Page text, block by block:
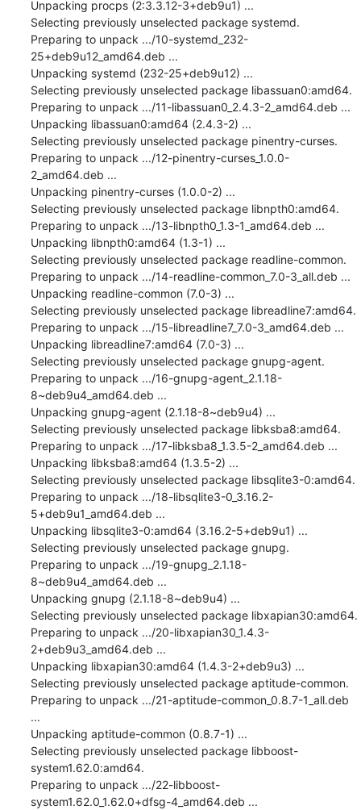
Unpacking procps (2:3.3.12-3+deb9u1) ...
Selecting previously unselected package systemd.
Preparing to unpack .../10-systemd_232-
25+deb9u12_amd64.deb ...
Unpacking systemd (232-25+deb9u12) ...
Selecting previously unselected package libassuan0:amd64.
Preparing to unpack .../11-libassuan0_2.4.3-2_amd64.deb ...
Unpacking libassuan0:amd64 (2.4.3-2) ...
Selecting previously unselected package pinentry-curses.
Preparing to unpack .../12-pinentry-curses_1.0.0-
2_amd64.deb ...
Unpacking pinentry-curses (1.0.0-2) ...
Selecting previously unselected package libnpth0:amd64.
Preparing to unpack .../13-libnpth0_1.3-1_amd64.deb ...
Unpacking libnpth0:amd64 (1.3-1) ...
Selecting previously unselected package readline-common.
Preparing to unpack .../14-readline-common_7.0-3_all.deb ...
Unpacking readline-common (7.0-3) ...
Selecting previously unselected package libreadline7:amd64.
Preparing to unpack .../15-libreadline7_7.0-3_amd64.deb ...
Unpacking libreadline7:amd64 (7.0-3) ...
Selecting previously unselected package gnupg-agent.
Preparing to unpack .../16-gnupg-agent_2.1.18-
8~deb9u4_amd64.deb ...
Unpacking gnupg-agent (2.1.18-8~deb9u4) ...
Selecting previously unselected package libksba8:amd64.
Preparing to unpack .../17-libksba8_1.3.5-2_amd64.deb ...
Unpacking libksba8:amd64 (1.3.5-2) ...
Selecting previously unselected package libsqlite3-0:amd64.
Preparing to unpack .../18-libsqlite3-0_3.16.2-
5+deb9u1_amd64.deb ...
Unpacking libsqlite3-0:amd64 (3.16.2-5+deb9u1) ...
Selecting previously unselected package gnupg.
Preparing to unpack .../19-gnupg_2.1.18-
8~deb9u4_amd64.deb ...
Unpacking gnupg (2.1.18-8~deb9u4) ...
Selecting previously unselected package libxapian30:amd64.
Preparing to unpack .../20-libxapian30_1.4.3-
2+deb9u3_amd64.deb ...
Unpacking libxapian30:amd64 (1.4.3-2+deb9u3) ...
Selecting previously unselected package aptitude-common.
Preparing to unpack .../21-aptitude-common_0.8.7-1_all.deb
...
Unpacking aptitude-common (0.8.7-1) ...
Selecting previously unselected package libboost-
system1.62.0:amd64.
Preparing to unpack .../22-libboost-
system1.62.0_1.62.0+dfsg-4_amd64.deb ...